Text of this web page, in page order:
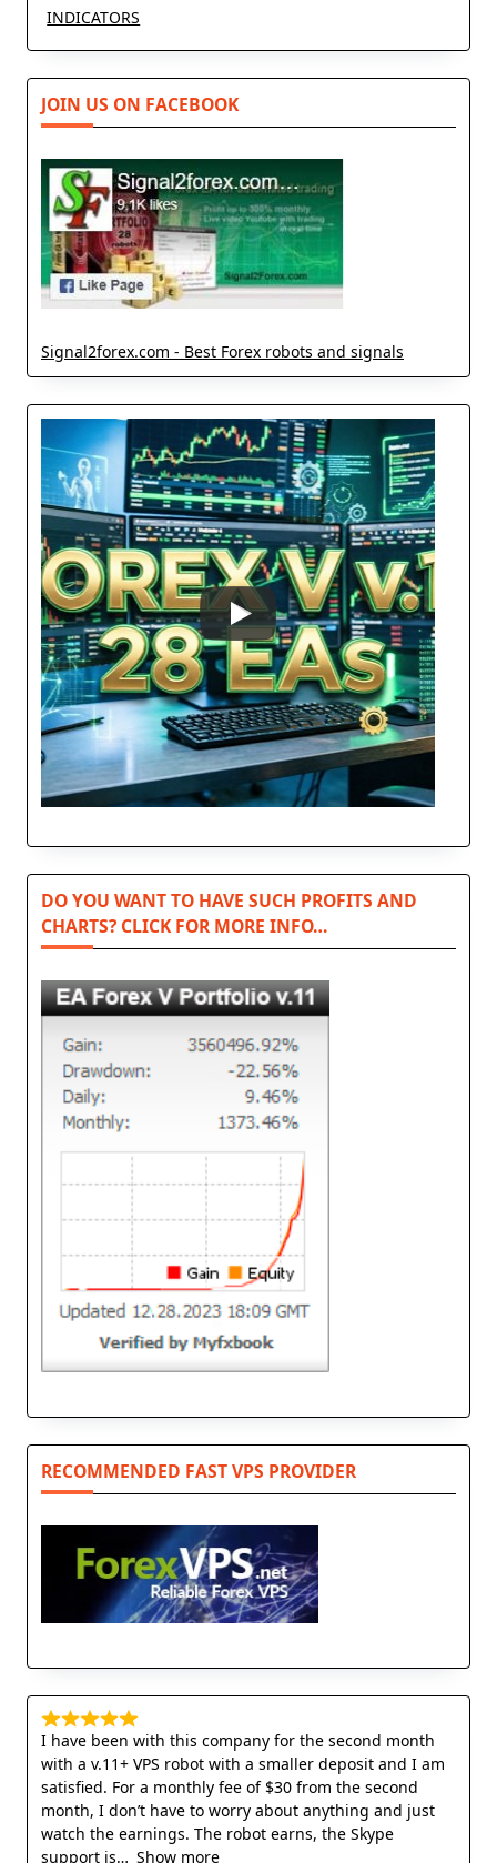
INDICATORS
JOIN US ON FACEBOOK
Signal2forex.com - Best Forex robots and signals
DO YOU WANT TO HAVE SUCH PROFITS AND
CHARTS? CLICK FOR MORE INFO…
RECOMMENDED FAST VPS PROVIDER
I have been with this company for the second month
with a v.11+ VPS robot with a smaller deposit and I am
satisfied. For a monthly fee of $30 from the second
month, I don’t have to worry about anything and just
watch the earnings. The robot earns, the Skype
support is
Show more